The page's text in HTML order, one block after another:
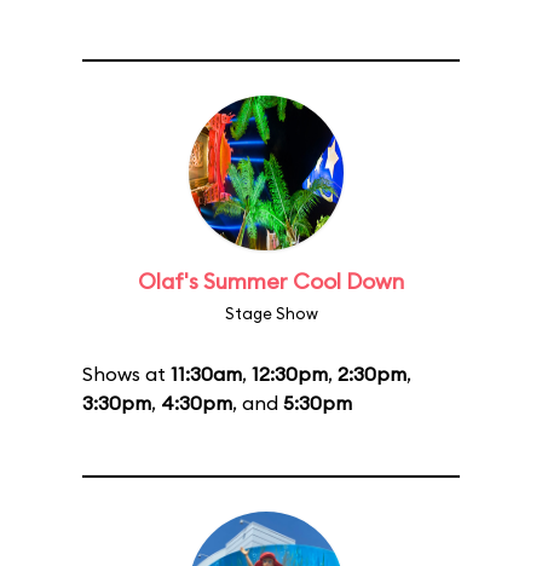
Olaf's Summer Cool Down
Stage Show
Shows at 11:30am, 12:30pm, 2:30pm,
3:30pm, 4:30pm, and 5:30pm